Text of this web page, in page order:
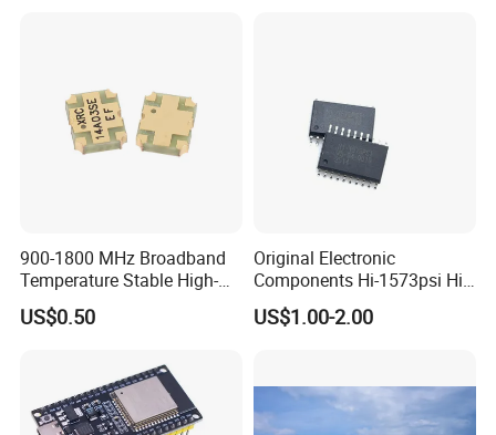
900-1800 MHz Broadband
Temperature Stable High-
Quality Materials Fiber
Coupler IC Chips
US$0.50
Original Electronic
Components Hi-1573psi Hi-
1573psm Hi-1574pct
Integrated Circuit Bom List
US$1.00-2.00